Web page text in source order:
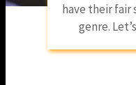
have their fair
genre.